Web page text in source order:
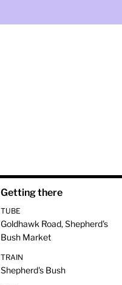
Getting there
TUBE
Goldhawk Road, Shepherd's
Bush Market
TRAIN
Shepherd's Bush